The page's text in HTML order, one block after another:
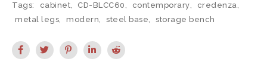
Tags: cabinet, CD-BLCC60, contemporary, credenza,
metal legs, modern, steel base, storage bench